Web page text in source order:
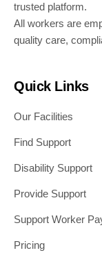
trusted platform.
All workers are
quality care,
Quick Links
Our Facilities
Find Support
Disability Support
Provide Support
Support Worker
Pricing